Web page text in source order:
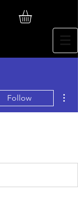
Follow